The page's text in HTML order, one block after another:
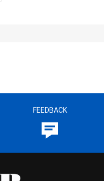
FEEDBACK